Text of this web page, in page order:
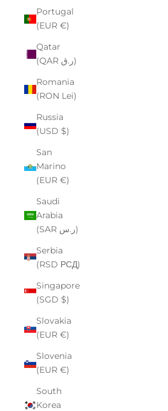
Portugal
(EUR €)
Qatar
(QAR ر.ق)
Romania
(RON Lei)
Russia
(USD $)
San
Marino
(EUR €)
Saudi
Arabia
(SAR ر.س)
Serbia
(RSD РСД)
Singapore
(SGD $)
Slovakia
(EUR €)
Slovenia
(EUR €)
South
Korea